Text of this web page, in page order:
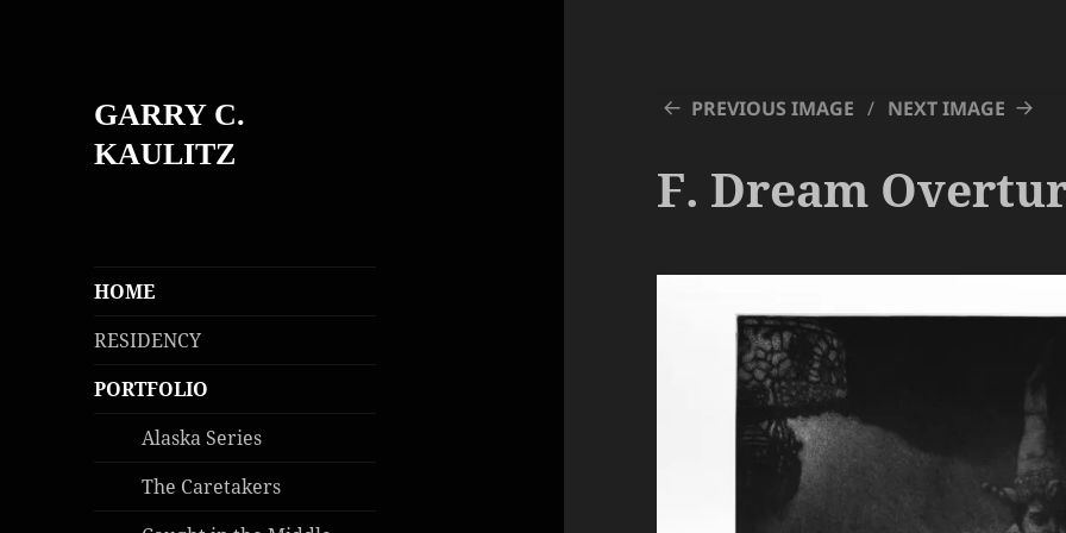
GARRY C.
KAULITZ
HOME
RESIDENCY
PORTFOLIO
Alaska Series
The Caretakers
PREVIOUS IMAGE NEXT IMAGE
F. Dream